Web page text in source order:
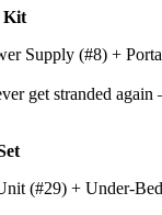
Kit
Supply (#8) +
get stranded again
(#29) + Under-